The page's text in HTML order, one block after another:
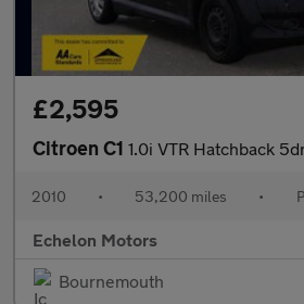
£2,595
Citroen C1 1.0i VTR Hatchback 5dr Petrol Manual
2010 • 53,200 miles •
Echelon Motors
Bournemouth